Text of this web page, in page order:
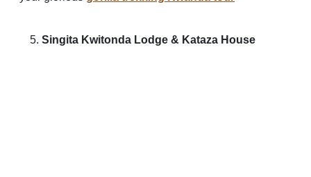
Singita Kwitonda Lodge & Kataza House